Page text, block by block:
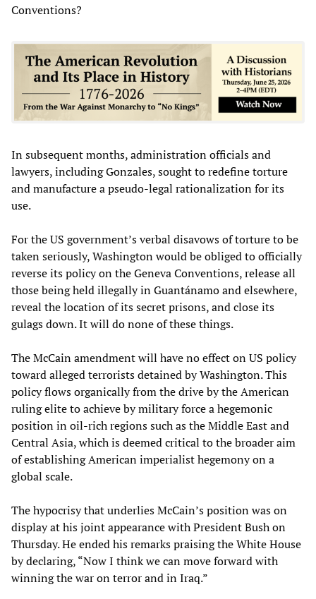
Conventions?
In subsequent months, administration officials and
lawyers, including Gonzales, sought to redefine torture
and manufacture a pseudo-legal rationalization for its
use.
For the US government’s verbal disavows of torture to be
taken seriously, Washington would be obliged to officially
reverse its policy on the Geneva Conventions, release all
those being held illegally in Guantánamo and elsewhere,
reveal the location of its secret prisons, and close its
gulags down. It will do none of these things.
The McCain amendment will have no effect on US policy
toward alleged terrorists detained by Washington. This
policy flows organically from the drive by the American
ruling elite to achieve by military force a hegemonic
position in oil-rich regions such as the Middle East and
Central Asia, which is deemed critical to the broader aim
of establishing American imperialist hegemony on a
global scale.
The hypocrisy that underlies McCain’s position was on
display at his joint appearance with President Bush on
Thursday. He ended his remarks praising the White House
by declaring, “Now I think we can move forward with
winning the war on terror and in Iraq.”